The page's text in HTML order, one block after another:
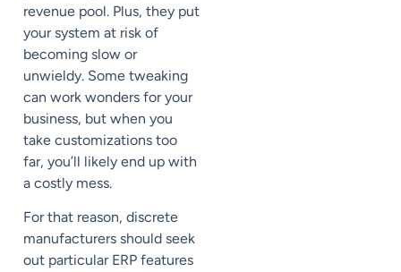
revenue pool. Plus, they put
your system at risk of
becoming slow or
unwieldy. Some tweaking
can work wonders for your
business, but when you
take customizations too
far, you’ll likely end up with
a costly mess.
For that reason, discrete
manufacturers should seek
out particular ERP features